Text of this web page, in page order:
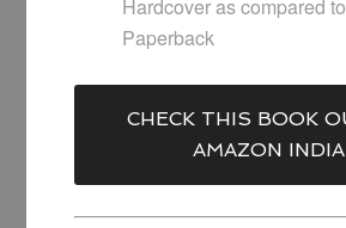
Hardcover as compared to
Paperback
CHECK THIS BOOK
AMAZON INDIA